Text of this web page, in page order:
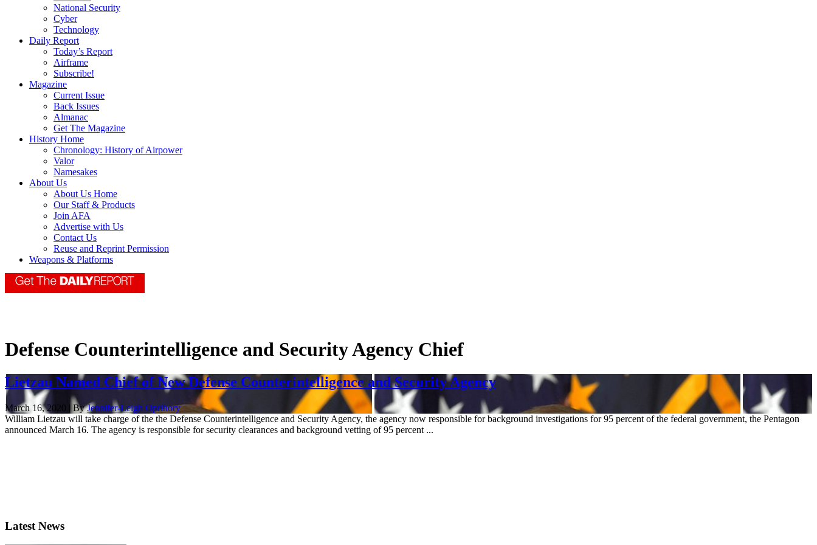
National Security
Cyber
Technology
Daily Report
Today’s Report
Airframe
Subscribe!
Magazine
Current Issue
Back Issues
Almanac
Get The Magazine
History Home
Chronology: History of Airpower
Valor
Namesakes
About Us
About Us Home
Our Staff & Products
Join AFA
Advertise with Us
Contact Us
Reuse and Reprint Permission
Weapons & Platforms
Defense Counterintelligence and Security Agency Chief
Lietzau Named Chief of New Defense Counterintelligence and Security Agency
March 16, 2020 | ByJennifer-Leigh Oprihory
William Lietzau will take charge of the the Defense Counterintelligence and Security Agency, the agency now responsible for background investigations for 95 percent of the federal government, the Pentagon
announced March 16. The agency is responsible for security clearances and background vetting of 95 percent ...
Latest News